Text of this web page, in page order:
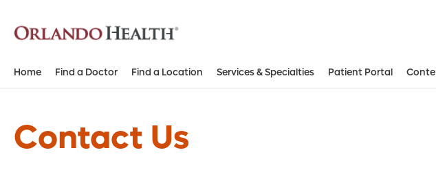
Home Find a Doctor Find a Location Services & Specialties Patient Portal
Contact Us